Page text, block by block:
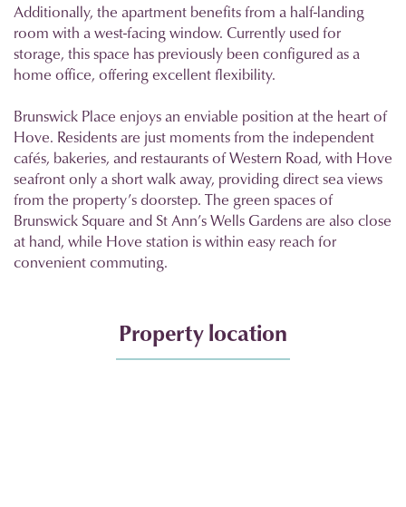
Additionally, the apartment benefits from a half-landing
room with a west-facing window. Currently used for
storage, this space has previously been configured as a
home office, offering excellent flexibility.
Brunswick Place enjoys an enviable position at the heart of
Hove. Residents are just moments from the independent
cafés, bakeries, and restaurants of Western Road, with Hove
seafront only a short walk away, providing direct sea views
from the property’s doorstep. The green spaces of
Brunswick Square and St Ann’s Wells Gardens are also close
at hand, while Hove station is within easy reach for
convenient commuting.
Property location